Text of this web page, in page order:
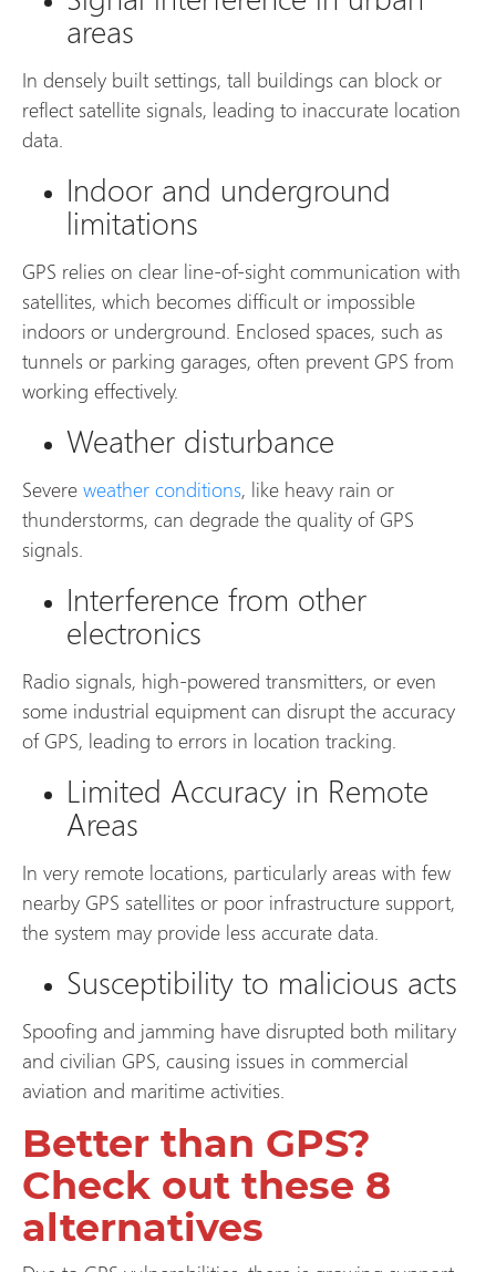
areas
In densely built settings, tall buildings can block or
reflect satellite signals, leading to inaccurate location
data.
Indoor and underground
limitations
GPS relies on clear line-of-sight communication with
satellites, which becomes difficult or impossible
indoors or underground. Enclosed spaces, such as
tunnels or parking garages, often prevent GPS from
working effectively.
Weather disturbance
Severe weather conditions, like heavy rain or
thunderstorms, can degrade the quality of GPS
signals.
Interference from other
electronics
Radio signals, high-powered transmitters, or even
some industrial equipment can disrupt the accuracy
of GPS, leading to errors in location tracking.
Limited Accuracy in Remote
Areas
In very remote locations, particularly areas with few
nearby GPS satellites or poor infrastructure support,
the system may provide less accurate data.
Susceptibility to malicious acts
Spoofing and jamming have disrupted both military
and civilian GPS, causing issues in commercial
aviation and maritime activities.
Better than GPS?
Check out these 8
alternatives